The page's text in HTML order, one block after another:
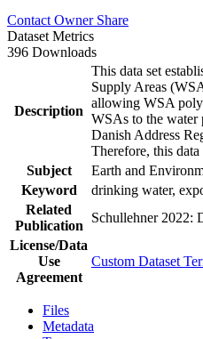
Contact Owner Share
Dataset Metrics
396 Downloads
Description
This data set
Supply Areas
allowing WSA
WSAs to the water
Danish Address
Therefore, this
Subject
Earth and
Keyword
drinking water,
Related
Publication
Schullehner 2022:
License/Data
Use
Agreement
Custom Dataset
Files
Metadata